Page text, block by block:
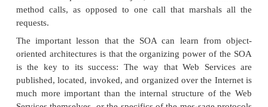
to it dynamically at runtime. In this way, the
can vary its request to the service provider,
particular situa-tion. In addition, the service
change its interface from time to time (say,
functionality upgrade), and service requesters will
adjust to the change on-the-fly.